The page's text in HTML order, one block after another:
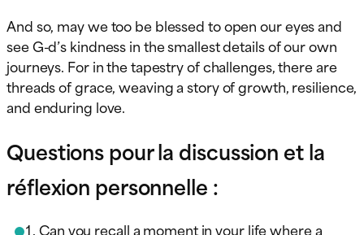
And so, may we too be blessed to open our eyes and
see G-d’s kindness in the smallest details of our own
journeys. For in the tapestry of challenges, there are
threads of grace, weaving a story of growth, resilience,
and enduring love.
Questions pour la discussion et la
réflexion personnelle :
Can you recall a moment in your life where a